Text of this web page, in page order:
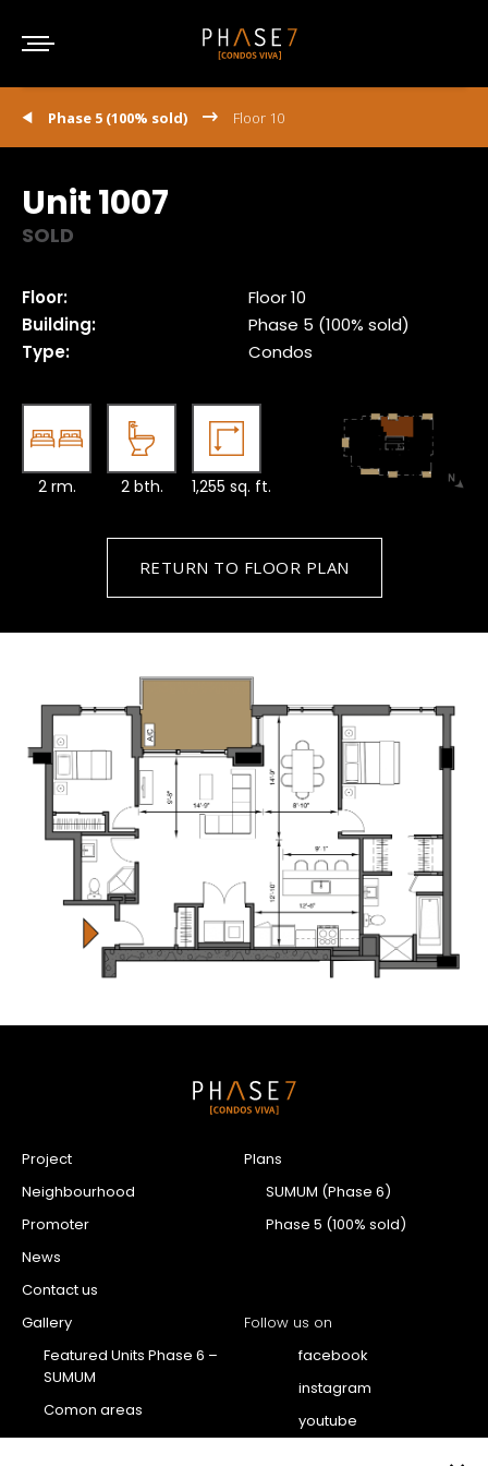
Phase 5 (100% sold) Floor 10
Unit 1007
SOLD
Floor:
Floor 10
Building:
Phase 5 (100% sold)
Type:
Condos
2 rm. 2 bth. 1,255 sq. ft.
RETURN TO FLOOR PLAN
Project
Neighbourhood
Promoter
News
Contact us
Plans
SUMUM (Phase 6)
Phase 5 (100% sold)
Gallery
Featured Units Phase 6 –
SUMUM
Comon areas
Penthouse
Follow us on
facebook
instagram
youtube